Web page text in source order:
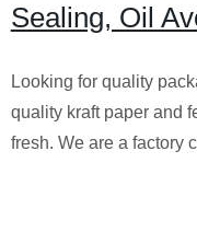
Sealing, Oil
Looking for quality
quality kraft paper and
fresh. We are a factory